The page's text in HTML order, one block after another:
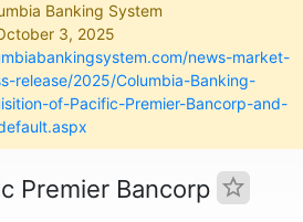
Banking System
3, 2025
news-market-
release/2025/Columbia-Banking-
of-Pacific-Premier-Bancorp-and-
Premier Bancorp